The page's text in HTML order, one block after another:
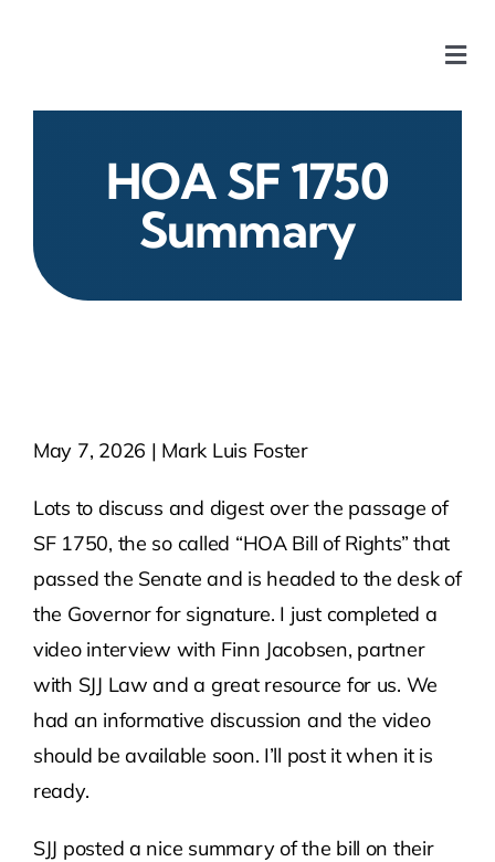
Home
Our Chapters
Who We Are
Contact Us
Atlas HOA
Resource Hub
Join for Free
HOA SF 1750
Summary
May 7, 2026 | Mark Luis Foster
Lots to discuss and digest over the passage of
SF 1750, the so called “HOA Bill of Rights” that
passed the Senate and is headed to the desk of
the Governor for signature. I just completed a
video interview with Finn Jacobsen, partner
with SJJ Law and a great resource for us. We
had an informative discussion and the video
should be available soon. I’ll post it when it is
ready.
SJJ posted a nice summary of the bill on their